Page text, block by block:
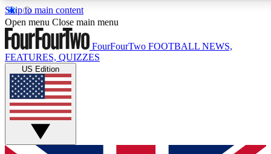
Skip to main content
17
MEMBER FEATURES
Live Q&A Sessions
Weekly interactive sessions
GET CLUB ACCESS QUICK
Open menu Close main menu
FourFourTwo FOOTBALL NEWS,
FEATURES, QUIZZES
US Edition